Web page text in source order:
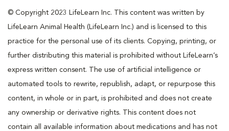
© Copyright 2023 LifeLearn Inc. This content was written by
LifeLearn Animal Health (LifeLearn Inc.) and is licensed to this
practice for the personal use of its clients. Copying, printing, or
further distributing this material is prohibited without LifeLearn’s
express written consent. The use of artificial intelligence or
automated tools to rewrite, republish, adapt, or repurpose this
content, in whole or in part, is prohibited and does not create
any ownership or derivative rights. This content does not
contain all available information about medications and has not